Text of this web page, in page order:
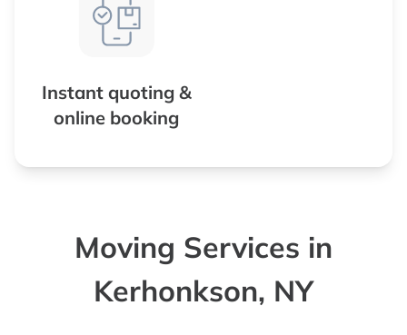
Instant quoting &
online booking
Moving Services in
Kerhonkson, NY